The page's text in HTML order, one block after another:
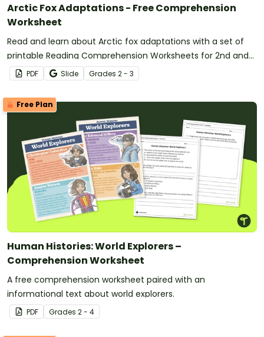
Arctic Fox Adaptations - Free Comprehension
Worksheet
Read and learn about Arctic fox adaptations with a set of
printable Reading Comprehension Worksheets for 2nd and
3rd grade.
PDF Slide Grades 2 - 3
Free Plan
Human Histories: World Explorers –
Comprehension Worksheet
A free comprehension worksheet paired with an
informational text about world explorers.
PDF Grades 2 - 4